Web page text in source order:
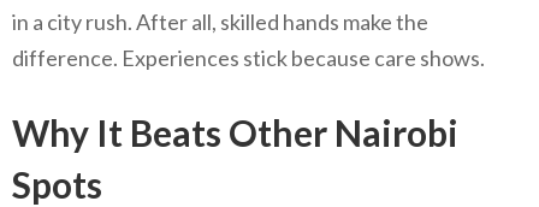
in a city rush. After all, skilled hands make the
difference. Experiences stick because care shows.
Why It Beats Other Nairobi
Spots